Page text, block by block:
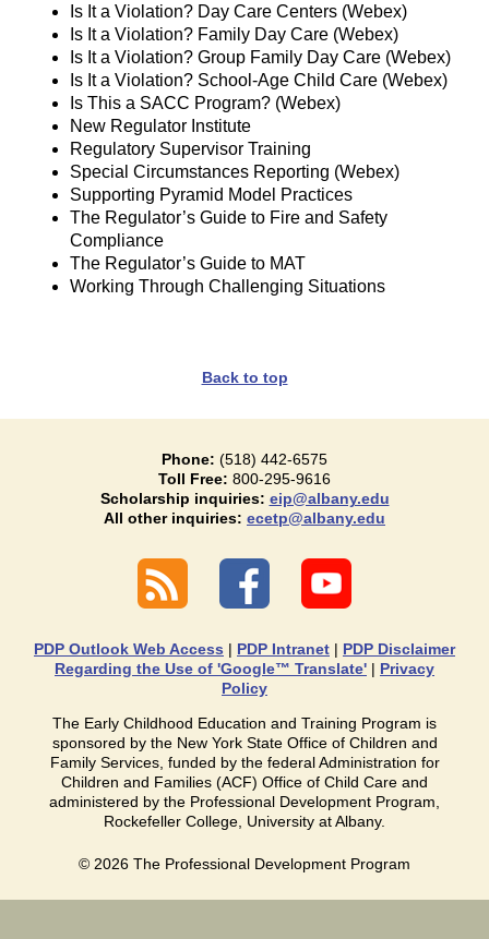
Is It a Violation? Day Care Centers (Webex)
Is It a Violation? Family Day Care (Webex)
Is It a Violation? Group Family Day Care (Webex)
Is It a Violation? School-Age Child Care (Webex)
Is This a SACC Program? (Webex)
New Regulator Institute
Regulatory Supervisor Training
Special Circumstances Reporting (Webex)
Supporting Pyramid Model Practices
The Regulator’s Guide to Fire and Safety
Compliance
The Regulator’s Guide to MAT
Working Through Challenging Situations
Back to top
Phone: (518) 442-6575
Toll Free: 800-295-9616
Scholarship inquiries: eip@albany.edu
All other inquiries: ecetp@albany.edu
PDP Outlook Web Access | PDP Intranet | PDP Disclaimer
Regarding the Use of 'Google™ Translate' | Privacy
Policy
The Early Childhood Education and Training Program is
sponsored by the New York State Office of Children and
Family Services, funded by the federal Administration for
Children and Families (ACF) Office of Child Care and
administered by the Professional Development Program,
Rockefeller College, University at Albany.
© 2026 The Professional Development Program